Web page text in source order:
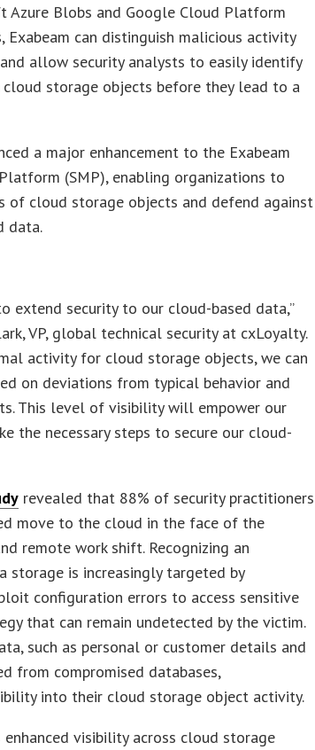
Azure Blobs and Google Cloud Platform
Exabeam can distinguish malicious activity
allow security analysts to easily identify
storage objects before they lead to a
a major enhancement to the Exabeam
(SMP), enabling organizations to
of cloud storage objects and defend against
data.
extend security to our cloud-based data,”
VP, global technical security at cxLoyalty.
activity for cloud storage objects, we can
on deviations from typical behavior and
This level of visibility will empower our
the necessary steps to secure our cloud-
revealed that 88% of security practitioners
move to the cloud in the face of the
remote work shift. Recognizing an
storage is increasingly targeted by
configuration errors to access sensitive
that can remain undetected by the victim.
such as personal or customer details and
from compromised databases,
into their cloud storage object activity.
enhanced visibility across cloud storage